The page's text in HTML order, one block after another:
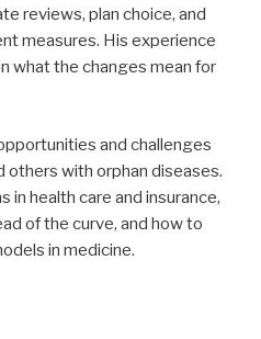
reviews, plan choice, and
measures. His experience
what the changes mean for
and challenges
others with orphan diseases.
in health care and insurance,
of the curve, and how to
in medicine.